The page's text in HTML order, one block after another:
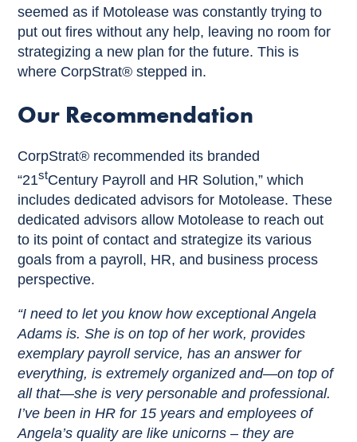
seemed as if Motolease was constantly trying to
put out fires without any help, leaving no room for
strategizing a new plan for the future. This is
where CorpStrat® stepped in.
Our Recommendation
CorpStrat® recommended its branded
“21stCentury Payroll and HR Solution,” which
includes dedicated advisors for Motolease. These
dedicated advisors allow Motolease to reach out
to its point of contact and strategize its various
goals from a payroll, HR, and business process
perspective.
“I need to let you know how exceptional Angela
Adams is. She is on top of her work, provides
exemplary payroll service, has an answer for
everything, is extremely organized and—on top of
all that—she is very personable and professional.
I’ve been in HR for 15 years and employees of
Angela’s quality are like unicorns – they are